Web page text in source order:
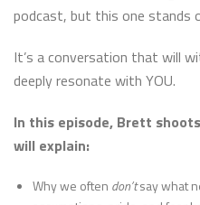
podcast, but this one stands
It’s a conversation that will
deeply resonate with YOU.
In this episode, Brett
will explain:
Why we often don’tsay what